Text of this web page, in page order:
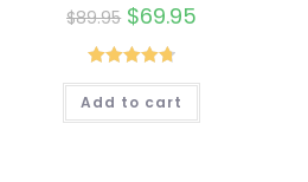
$89.95 Original
price
was:
$89.95.
$69.95
Rated4.80
out of 5
Add to cart